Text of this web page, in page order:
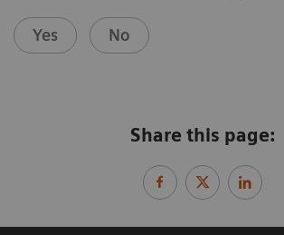
Yes No
Share this page: